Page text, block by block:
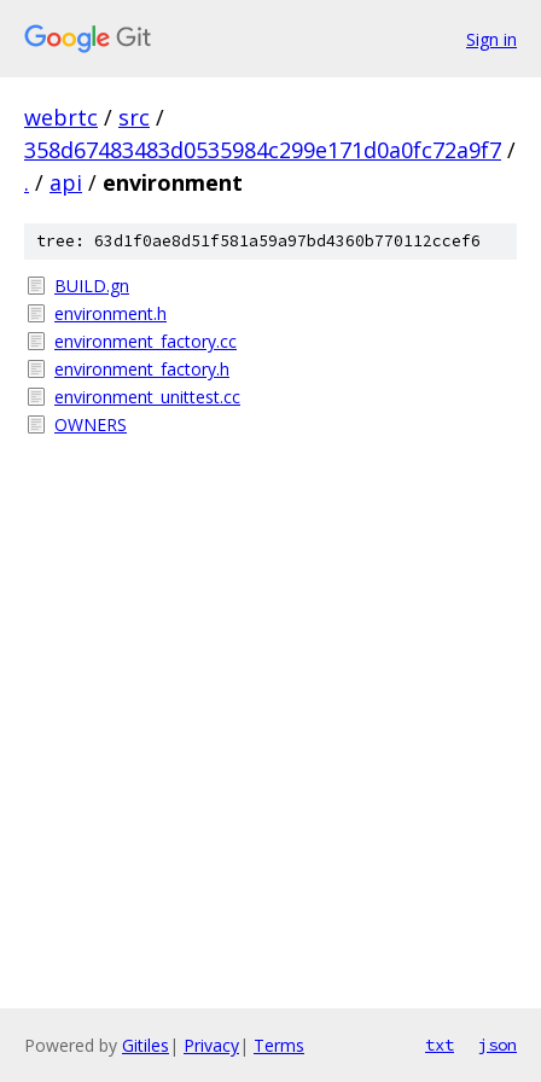
Sign in
webrtc / src /
358d67483483d0535984c299e171d0a0fc72a9f7 /
. / api / environment
tree: 63d1f0ae8d51f581a59a97bd4360b770112ccef6
BUILD.gn
environment.h
environment_factory.cc
environment_factory.h
environment_unittest.cc
OWNERS
Powered by Gitiles | Privacy| Terms txt json